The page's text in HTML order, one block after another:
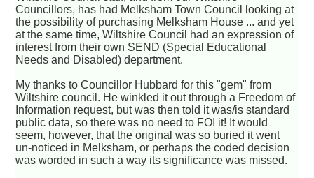
Councillors, has had Melksham Town Council looking at
the possibility of purchasing Melksham House ... and yet
at the same time, Wiltshire Council had an expression of
interest from their own SEND (Special Educational
Needs and Disabled) department.
My thanks to Councillor Hubbard for this "gem" from
Wiltshire council. He winkled it out through a Freedom of
Information request, but was then told it was/is standard
public data, so there was no need to FOI it! It would
seem, however, that the original was so buried it went
un-noticed in Melksham, or perhaps the coded decision
was worded in such a way its significance was missed.